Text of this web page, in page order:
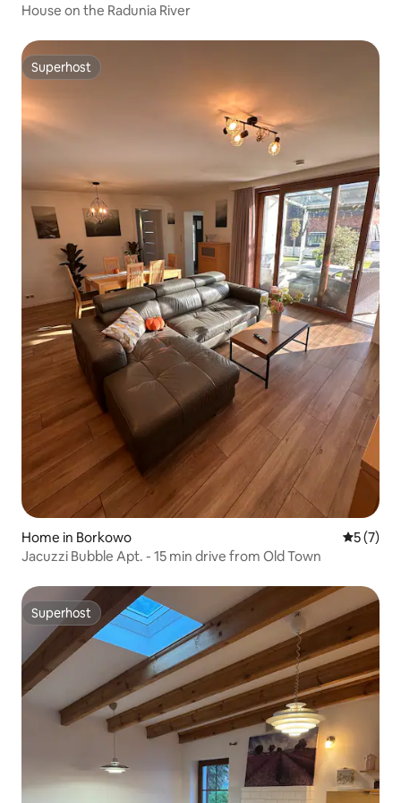
House on the Radunia River
Superhost
Superhost
Home in Borkowo 5 out of
5 (7)
Jacuzzi Bubble Apt. - 15 min drive from Old Town
Superhost
Superhost